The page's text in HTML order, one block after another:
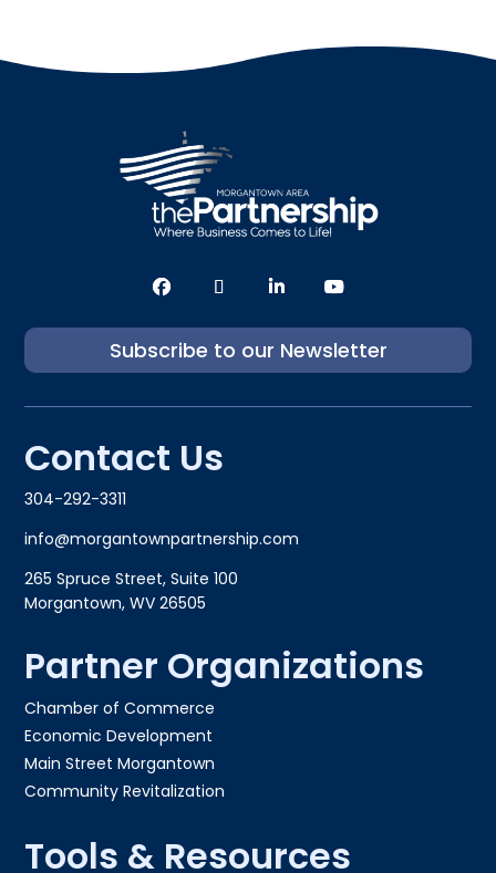
Subscribe to our Newsletter
Contact Us
304-292-3311
info@morgantownpartnership.com
265 Spruce Street, Suite 100
Morgantown, WV 26505
Partner Organizations
Chamber of Commerce
Economic Development
Main Street Morgantown
Community Revitalization
Tools & Resources